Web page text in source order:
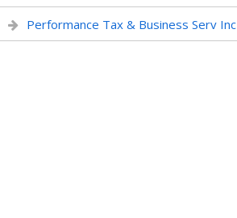
Performance Tax & Business Serv Inc